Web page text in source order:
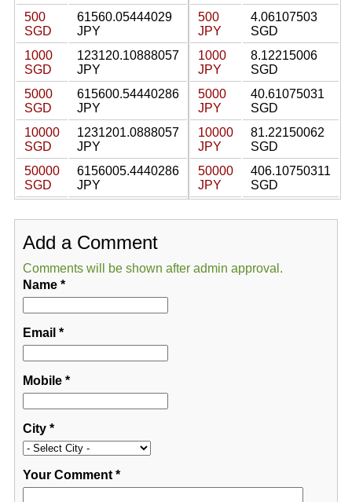
500
SGD
61560.05444029
JPY
1000
SGD
123120.10888057
JPY
5000
SGD
615600.54440286
JPY
10000
SGD
1231201.0888057
JPY
50000
SGD
6156005.4440286
JPY
500
JPY
4.06107503
SGD
1000
JPY
8.12215006
SGD
5000
JPY
40.61075031
SGD
10000
JPY
81.22150062
SGD
50000
JPY
406.10750311
SGD
Add a Comment
Comments will be shown after admin approval.
Name*
Email *
Mobile*
City*
Your Comment*